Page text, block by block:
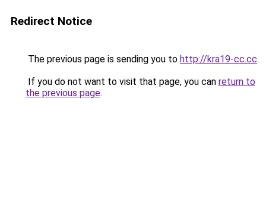
Redirect Notice
The previous page is sending you to http://kra19-cc.cc.
If you do not want to visit that page, you can return to
the previous page.